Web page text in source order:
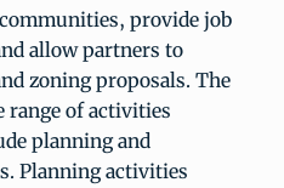
provide job
allow partners to
zoning proposals. The
range of activities
planning and
Planning activities